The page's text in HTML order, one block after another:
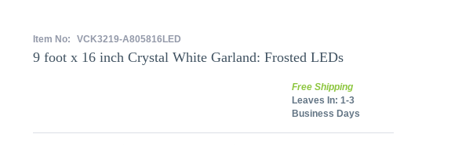
Item No: VCK3219-A805816LED
9 foot x 16 inch Crystal White Garland: Frosted LEDs
Free Shipping
Leaves In: 1-3
Business Days